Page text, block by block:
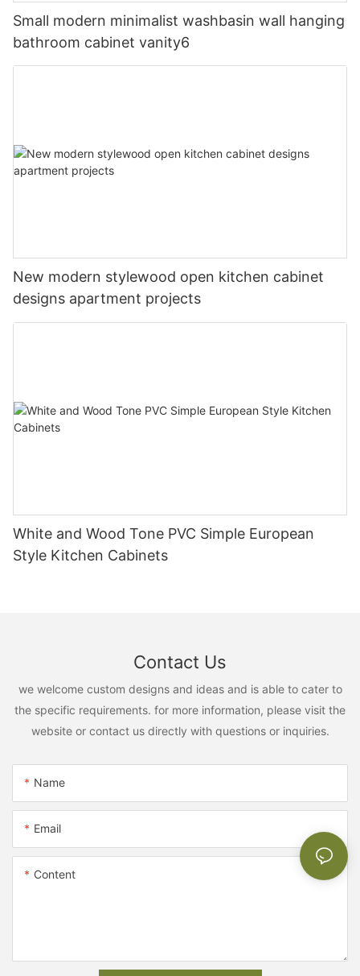
Small modern minimalist washbasin wall hanging
bathroom cabinet vanity6
New modern stylewood open kitchen cabinet
designs apartment projects
White and Wood Tone PVC Simple European
Style Kitchen Cabinets
Contact Us
we welcome custom designs and ideas and is able to cater to
the specific requirements. for more information, please visit the
website or contact us directly with questions or inquiries.
Name
Email
Content